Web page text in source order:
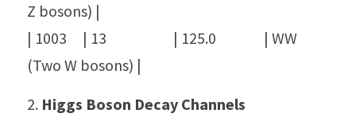
Z bosons) |
| 1003     | 13                     | 125.0               | WW
(Two W bosons) |
2. Higgs Boson Decay Channels